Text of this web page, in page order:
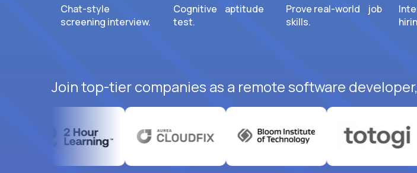
Chat-style
screening interview.
Cognitive aptitude
test.
Prove real-world job
skills.
Join top-tier companies as a remote software